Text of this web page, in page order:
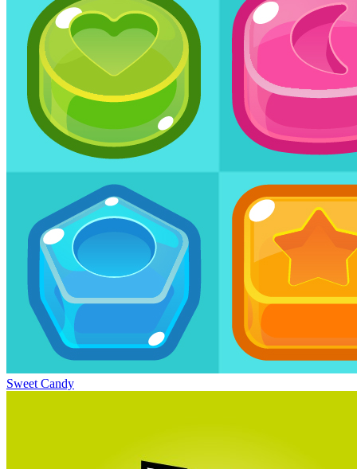
Sweet Candy